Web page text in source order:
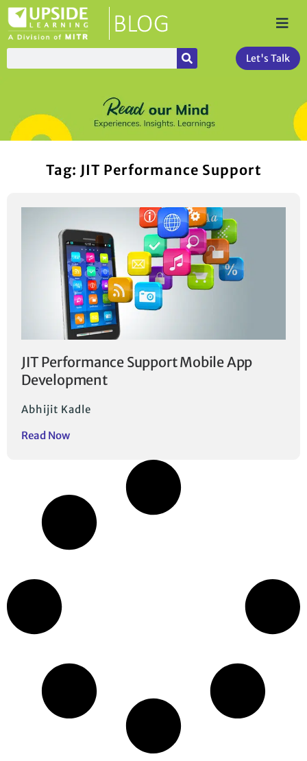
Let's Talk
Tag: JIT Performance Support
JIT Performance Support Mobile App
Development
Abhijit Kadle
Read Now